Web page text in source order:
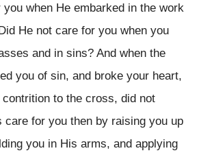
when He embarked in the work
He not care for you when you
and in sins? And when the
you of sin, and broke your heart,
to the cross, did not
for you then by raising you up
you in His arms, and applying